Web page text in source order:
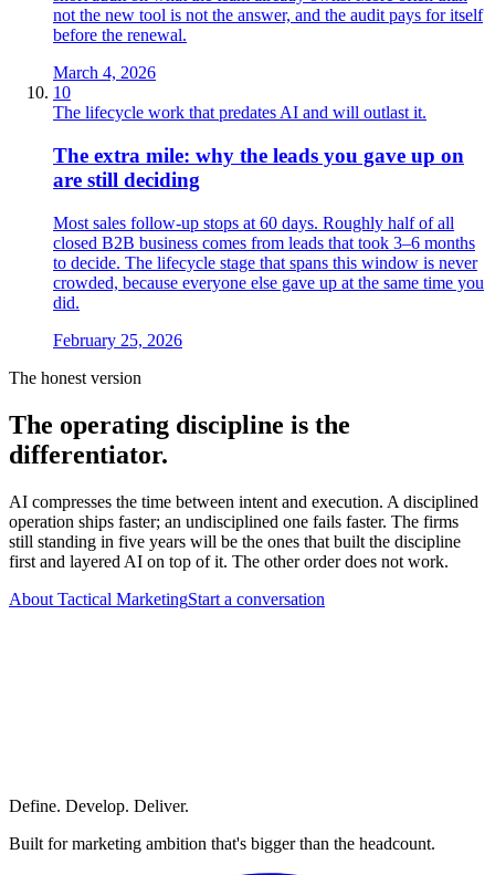
not the new tool is not the answer, and the audit pays for itself
before the renewal.
March 4, 2026
10
The lifecycle work that predates AI and will outlast it.
The extra mile: why the leads you gave up on
are still deciding
Most sales follow-up stops at 60 days. Roughly half of all
closed B2B business comes from leads that took 3–6 months
to decide. The lifecycle stage that spans this window is never
crowded, because everyone else gave up at the same time you
did.
February 25, 2026
The honest version
The operating discipline is the
differentiator.
AI compresses the time between intent and execution. A disciplined
operation ships faster; an undisciplined one fails faster. The firms
still standing in five years will be the ones that built the discipline
first and layered AI on top of it. The other order does not work.
About Tactical MarketingStart a conversation
Define. Develop. Deliver.
Built for marketing ambition that's bigger than the headcount.